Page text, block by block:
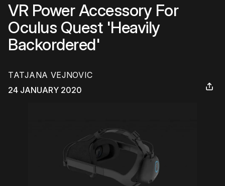
VR Power Accessory For
Oculus Quest 'Heavily
Backordered'
TATJANA VEJNOVIC
24 JANUARY 2020